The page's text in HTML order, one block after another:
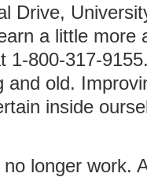
Drive,
a little more
1-800-317-
and old.
inside
longer work.